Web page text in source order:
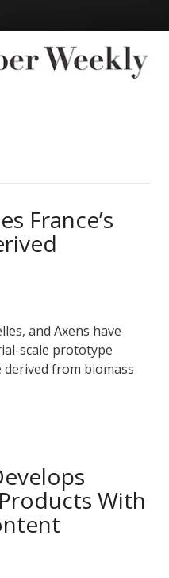
France’s
and Axens have
scale prototype
from biomass
With